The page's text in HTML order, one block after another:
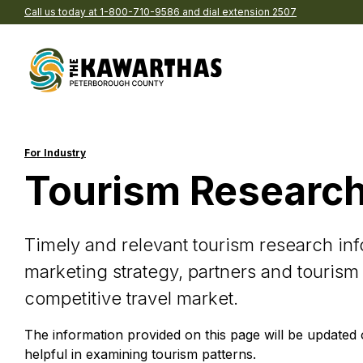
Skip to content
Call us today at 1-800-710-9586 and dial extension 2507
Eat and drink in The
Kawarthas
Browse all the delicious
Summer
Explore Our Region
All Things See & Do
Browse pre-planned
We’ve gathered together
of-the-best into ready-to-
For Industry
Tourism
Timely and relevant tourism research
marketing strategy, partners and
competitive travel market.
The information provided on this page will be
helpful in examining tourism patterns.